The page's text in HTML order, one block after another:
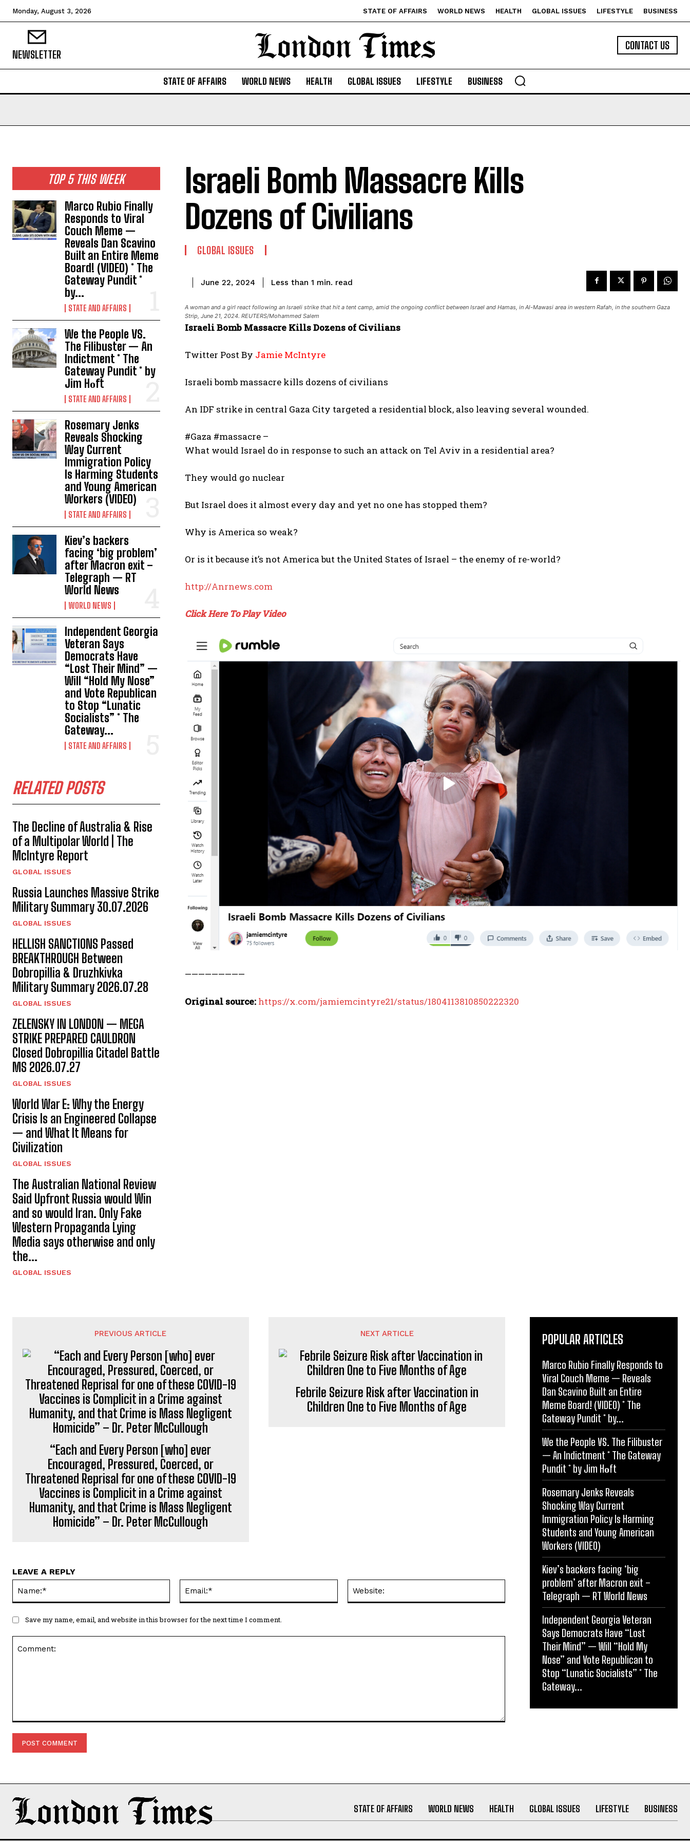
I WANT IN
Monday, August 3, 2026 STATE OF AFFAIRS WORLD NEWS HEALTH GLOBAL ISSUES LIFESTYLE BUSINESS
NEWSLETTER
CONTACT US
STATE OF AFFAIRS WORLD NEWS HEALTH GLOBAL ISSUES LIFESTYLE BUSINESS
TOP 5 THIS WEEK
Marco Rubio Finally
Responds to Viral
Couch Meme —
Reveals Dan Scavino
Built an Entire Meme
Board! (VIDEO) * The
Gateway Pundit *
by...
STATE AND AFFAIRS
We the People VS.
The Filibuster — An
Indictment * The
Gateway Pundit * by
Jim Hᴏft
STATE AND AFFAIRS
Rosemary Jenks
Reveals Shocking
Way Current
Immigration Policy
Is Harming Students
and Young American
Workers (VIDEO)
STATE AND AFFAIRS
Kiev’s backers
facing ‘big problem’
after Macron exit –
Telegraph — RT
World News
WORLD NEWS
Independent Georgia
Veteran Says
Democrats Have
“Lost Their Mind” —
Will “Hold My Nose”
and Vote Republican
to Stop “Lunatic
Socialists” * The
Gateway...
STATE AND AFFAIRS
RELATED POSTS
The Decline of Australia & Rise
of a Multipolar World | The
McIntyre Report
GLOBAL ISSUES
Russia Launches Massive Strike
Military Summary 30.07.2026
GLOBAL ISSUES
HELLISH SANCTIONS Passed
BREAKTHROUGH Between
Dobropillia & Druzhkivka
Military Summary 2026.07.28
GLOBAL ISSUES
ZELENSKY IN LONDON — MEGA
STRIKE PREPARED CAULDRON
Closed Dobropillia Citadel Battle
MS 2026.07.27
GLOBAL ISSUES
World War E: Why the Energy
Crisis Is an Engineered Collapse
— and What It Means for
Civilization
GLOBAL ISSUES
The Australian National Review
Said Upfront Russia would Win
and so would Iran. Only Fake
Western Propaganda Lying
Media says otherwise and only
the...
GLOBAL ISSUES
Israeli Bomb Massacre Kills
Dozens of Civilians
GLOBAL ISSUES
June 22, 2024 Less than 1 min. read
A woman and a girl react following an Israeli strike that hit a tent camp, amid the ongoing conflict between Israel and Hamas, in Al-Mawasi area in western Rafah, in the southern Gaza
Strip, June 21, 2024. REUTERS/Mohammed Salem
Israeli Bomb Massacre Kills Dozens of Civilians
Twitter Post By Jamie McIntyre
Israeli bomb massacre kills dozens of civilians
An IDF strike in central Gaza City targeted a residential block, also leaving several wounded.
#Gaza #massacre –
What would Israel do in response to such an attack on Tel Aviv in a residential area?
They would go nuclear
But Israel does it almost every day and yet no one has stopped them?
Why is America so weak?
Or is it because it’s not America but the United States of Israel – the enemy of re-world?
http://Anrnews.com
Click Here To Play Video
—————————
Original source: https://x.com/jamiemcintyre21/status/1804113810850222320
PREVIOUS ARTICLE
“Each and Every Person [who] ever
Encouraged, Pressured, Coerced, or
Threatened Reprisal for one of these COVID-19
Vaccines is Complicit in a Crime against
Humanity, and that Crime is Mass Negligent
Homicide” – Dr. Peter McCullough
NEXT ARTICLE
Febrile Seizure Risk after Vaccination in
Children One to Five Months of Age
LEAVE A REPLY
Save my name, email, and website in this browser for the next time I comment.
POPULAR ARTICLES
Marco Rubio Finally Responds to
Viral Couch Meme — Reveals
Dan Scavino Built an Entire
Meme Board! (VIDEO) * The
Gateway Pundit * by...
We the People VS. The Filibuster
— An Indictment * The Gateway
Pundit * by Jim Hᴏft
Rosemary Jenks Reveals
Shocking Way Current
Immigration Policy Is Harming
Students and Young American
Workers (VIDEO)
Kiev’s backers facing ‘big
problem’ after Macron exit –
Telegraph — RT World News
Independent Georgia Veteran
Says Democrats Have “Lost
Their Mind” — Will “Hold My
Nose” and Vote Republican to
Stop “Lunatic Socialists” * The
Gateway...
STATE OF AFFAIRS WORLD NEWS HEALTH GLOBAL ISSUES LIFESTYLE BUSINESS